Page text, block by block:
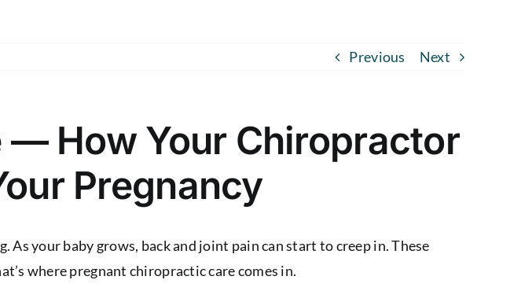
Previous Next
— How Your Chiropractor
Pregnancy
As your baby grows, back and joint pain can start to creep in. These
where pregnant chiropractic care comes in.